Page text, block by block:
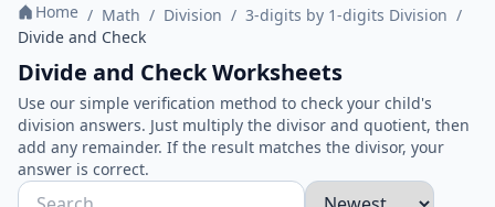
Home / Math / Division / 3-digits by 1-digits Division /
Divide and Check
Divide and Check Worksheets
Use our simple verification method to check your child's
division answers. Just multiply the divisor and quotient, then
add any remainder. If the result matches the divisor, your
answer is correct.